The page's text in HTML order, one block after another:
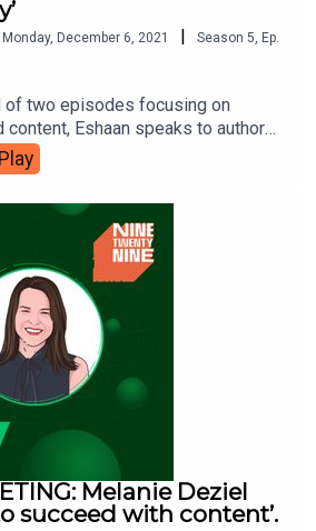
Monday, December 6, 2021 | Season 5 Ep.
of two episodes focusing on
content, Eshaan speaks to author
marketing expert Neal
has helped several big businesses
His new book is ‘The Age
he’s here to show you ‘how to
marketing
is
Play
Melanie Deziel
succeed with content’.